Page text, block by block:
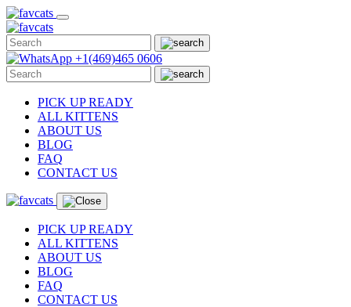
Skip
to
content
+1(469)465 0606
PICK UP READY
ALL KITTENS
ABOUT US
BLOG
FAQ
CONTACT US
PICK UP READY
ALL KITTENS
ABOUT US
BLOG
FAQ
CONTACT US